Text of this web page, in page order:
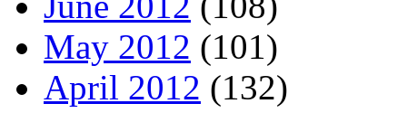
May 2012 (101)
April 2012 (132)